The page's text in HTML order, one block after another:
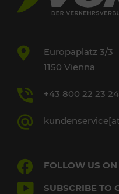
Europaplatz 3/3
1150 Vienna
+43 800 22 23 24
FOLLOW US
SUBSCRIBE TO